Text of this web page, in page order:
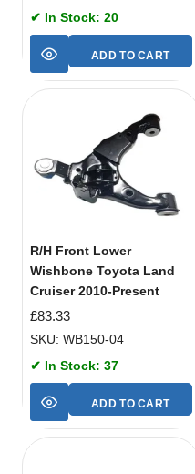
✔ In Stock: 20
ADD TO CART
R/H Front Lower
Wishbone Toyota Land
Cruiser 2010-Present
£83.33
SKU: WB150-04
✔ In Stock: 37
ADD TO CART